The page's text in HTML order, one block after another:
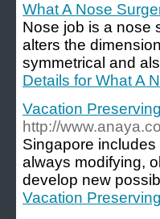
What A Nose
Nose job is a nose
alters the
symmetrical and
Details for What A
Vacation
http://
Singapore
always modifying,
develop new
Vacation